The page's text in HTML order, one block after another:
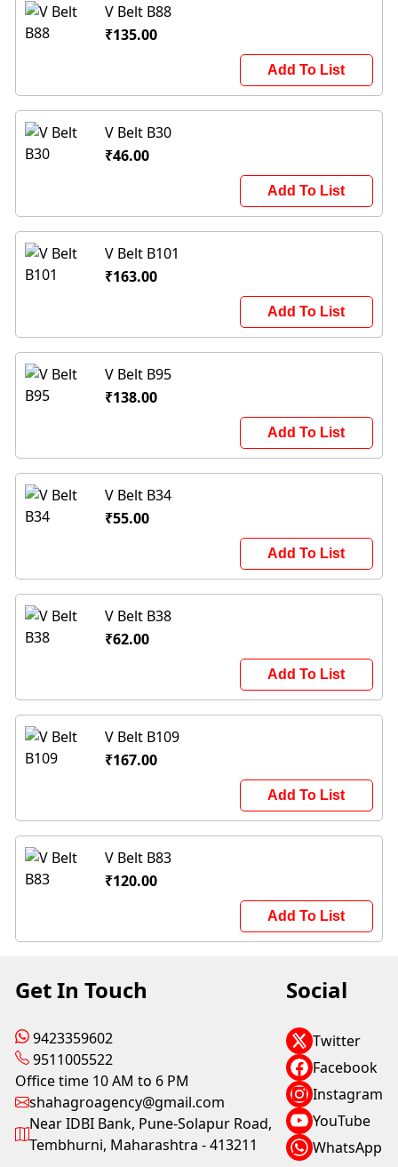
V Belt B88
₹135.00
Add To List
V Belt B30
₹46.00
Add To List
V Belt B101
₹163.00
Add To List
V Belt B95
₹138.00
Add To List
V Belt B34
₹55.00
Add To List
V Belt B38
₹62.00
Add To List
V Belt B109
₹167.00
Add To List
V Belt B83
₹120.00
Add To List
Get In Touch
9423359602
9511005522
Office time 10 AM to 6 PM
shahagroagency@gmail.com
Near IDBI Bank, Pune-Solapur Road,
Tembhurni, Maharashtra - 413211
Social
Twitter
Facebook
Instagram
YouTube
WhatsApp